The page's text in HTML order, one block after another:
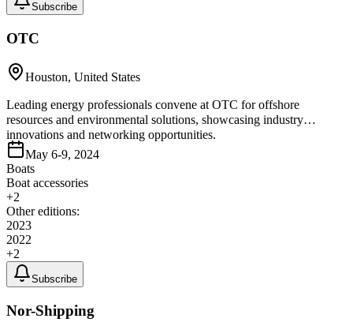
Subscribe
OTC
Houston, United States
Leading energy professionals convene at OTC for offshore
resources and environmental solutions, showcasing industry
innovations and networking opportunities.
May 6-9, 2024
Boats
Boat accessories
+2
Other editions:
2023
2022
+2
Subscribe
Nor-Shipping